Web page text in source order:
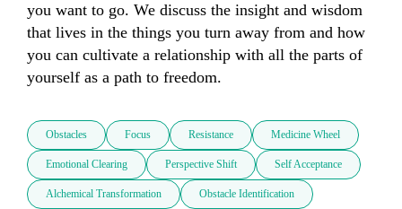
you want to go. We discuss the insight and wisdom
that lives in the things you turn away from and how
you can cultivate a relationship with all the parts of
yourself as a path to freedom.
Obstacles Focus Resistance Medicine Wheel
Emotional Clearing Perspective Shift Self Acceptance
Alchemical Transformation Obstacle Identification